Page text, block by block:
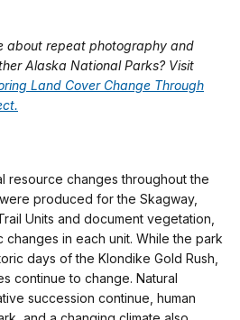
about repeat photography and
Alaska National Parks? Visit
Land Cover Change Through
resource changes throughout the
produced for the Skagway,
Units and document vegetation,
in each unit. While the park
days of the Klondike Gold Rush,
continue to change. Natural
succession continue, human